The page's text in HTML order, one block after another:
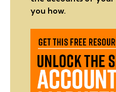
you how.